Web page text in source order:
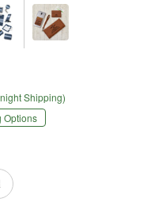
Shipping)
Options